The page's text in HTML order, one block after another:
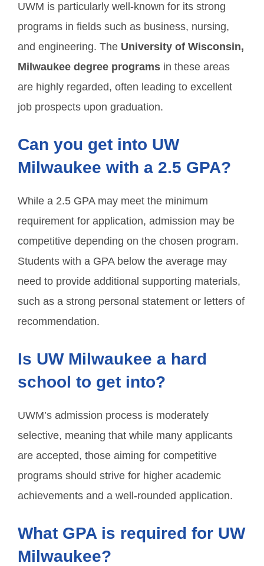
UWM is particularly well-known for its strong
programs in fields such as business, nursing,
and engineering. The University of Wisconsin,
Milwaukee degree programs in these areas
are highly regarded, often leading to excellent
job prospects upon graduation.
Can you get into UW
Milwaukee with a 2.5 GPA?
While a 2.5 GPA may meet the minimum
requirement for application, admission may be
competitive depending on the chosen program.
Students with a GPA below the average may
need to provide additional supporting materials,
such as a strong personal statement or letters of
recommendation.
Is UW Milwaukee a hard
school to get into?
UWM’s admission process is moderately
selective, meaning that while many applicants
are accepted, those aiming for competitive
programs should strive for higher academic
achievements and a well-rounded application.
What GPA is required for UW
Milwaukee?